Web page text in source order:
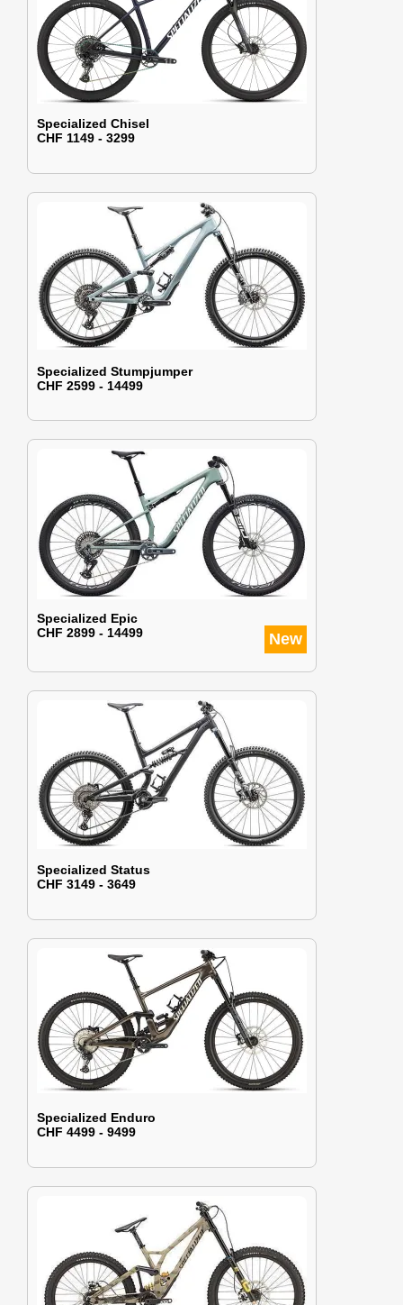
Specialized Chisel
CHF 1149 - 3299
Specialized Stumpjumper
CHF 2599 - 14499
Specialized Epic
CHF 2899 - 14499
New
Specialized Status
CHF 3149 - 3649
Specialized Enduro
CHF 4499 - 9499